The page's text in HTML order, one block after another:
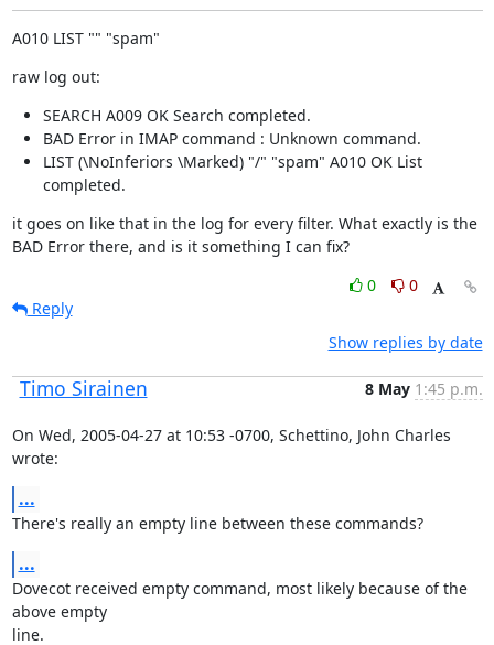
A010 LIST "" "spam"
raw log out:
SEARCH A009 OK Search completed.
BAD Error in IMAP command : Unknown command.
LIST (\NoInferiors \Marked) "/" "spam" A010 OK List
completed.
it goes on like that in the log for every filter. What exactly is the
BAD Error there, and is it something I can fix?
0
0
Reply
Show replies by date
Timo Sirainen 8 May 1:45 p.m.
On Wed, 2005-04-27 at 10:53 -0700, Schettino, John Charles
wrote:
...
There's really an empty line between these commands?
...
Dovecot received empty command, most likely because of the
above empty
line.